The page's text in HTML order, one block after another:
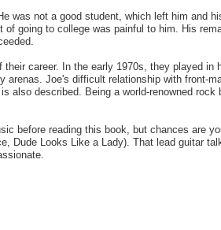
was not a good student, which left him and
going to college was painful to him. His
career. In the early 1970s, they played in
Joe's difficult relationship with front-
also described. Being a world-renowned rock
before reading this book, but chances are
Dude Looks Like a Lady). That lead guitar